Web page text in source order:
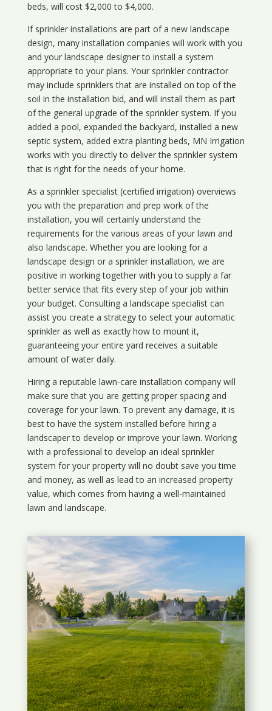
beds, will cost $2,000 to $4,000.
If sprinkler installations are part of a new landscape
design, many installation companies will work with you
and your landscape designer to install a system
appropriate to your plans. Your sprinkler contractor
may include sprinklers that are installed on top of the
soil in the installation bid, and will install them as part
of the general upgrade of the sprinkler system. If you
added a pool, expanded the backyard, installed a new
septic system, added extra planting beds, MN Irrigation
works with you directly to deliver the sprinkler system
that is right for the needs of your home.
As a sprinkler specialist (certified irrigation) overviews
you with the preparation and prep work of the
installation, you will certainly understand the
requirements for the various areas of your lawn and
also landscape. Whether you are looking for a
landscape design or a sprinkler installation, we are
positive in working together with you to supply a far
better service that fits every step of your job within
your budget. Consulting a landscape specialist can
assist you create a strategy to select your automatic
sprinkler as well as exactly how to mount it,
guaranteeing your entire yard receives a suitable
amount of water daily.
Hiring a reputable lawn-care installation company will
make sure that you are getting proper spacing and
coverage for your lawn. To prevent any damage, it is
best to have the system installed before hiring a
landscaper to develop or improve your lawn. Working
with a professional to develop an ideal sprinkler
system for your property will no doubt save you time
and money, as well as lead to an increased property
value, which comes from having a well-maintained
lawn and landscape.